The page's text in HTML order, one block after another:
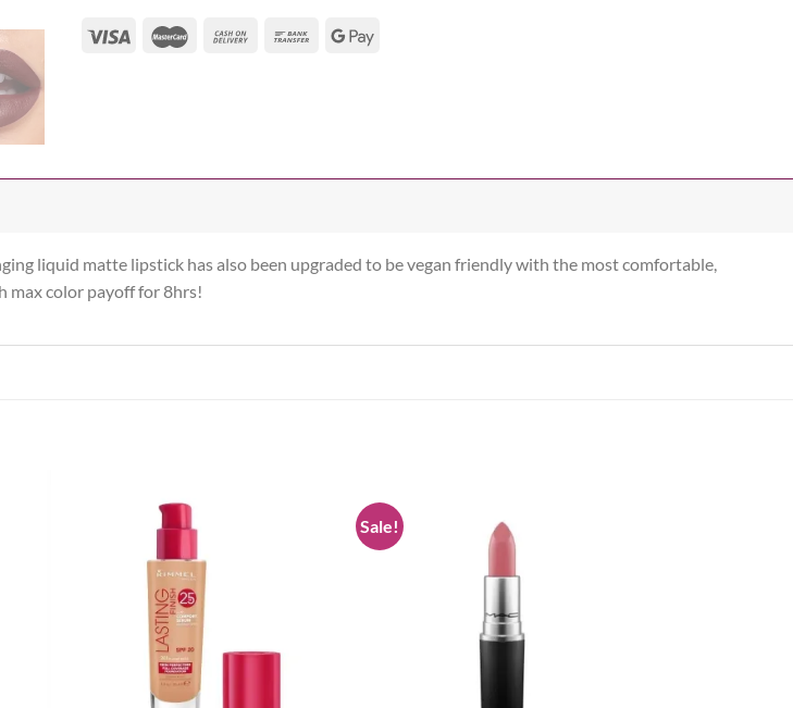
liquid matte lipstick has also been upgraded to be vegan friendly with the most comfortable,
max color payoff for 8hrs!
Sale!